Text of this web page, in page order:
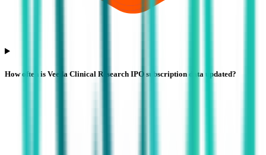
How often is Veeda Clinical Research IPO subscription data updated?